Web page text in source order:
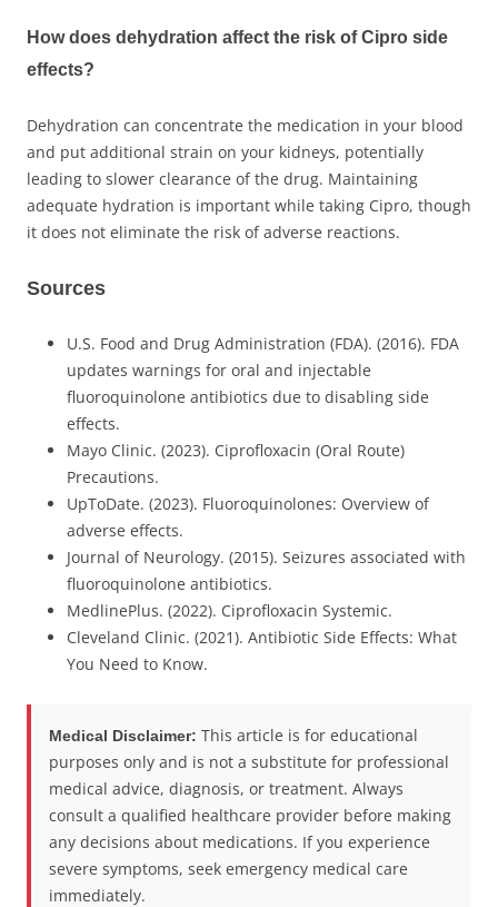
How does dehydration affect the risk of Cipro side
effects?
Dehydration can concentrate the medication in your blood
and put additional strain on your kidneys, potentially
leading to slower clearance of the drug. Maintaining
adequate hydration is important while taking Cipro, though
it does not eliminate the risk of adverse reactions.
Sources
U.S. Food and Drug Administration (FDA). (2016). FDA
updates warnings for oral and injectable
fluoroquinolone antibiotics due to disabling side
effects.
Mayo Clinic. (2023). Ciprofloxacin (Oral Route)
Precautions.
UpToDate. (2023). Fluoroquinolones: Overview of
adverse effects.
Journal of Neurology. (2015). Seizures associated with
fluoroquinolone antibiotics.
MedlinePlus. (2022). Ciprofloxacin Systemic.
Cleveland Clinic. (2021). Antibiotic Side Effects: What
You Need to Know.
Medical Disclaimer: This article is for educational
purposes only and is not a substitute for professional
medical advice, diagnosis, or treatment. Always
consult a qualified healthcare provider before making
any decisions about medications. If you experience
severe symptoms, seek emergency medical care
immediately.